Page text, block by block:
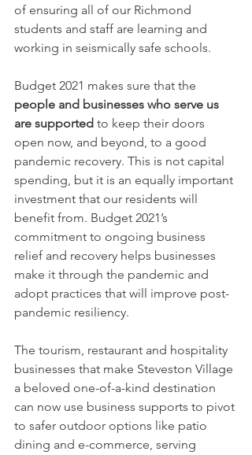
of ensuring all of our Richmond
students and staff are learning and
working in seismically safe schools.
Budget 2021 makes sure that the
people and businesses who serve us
are supported to keep their doors
open now, and beyond, to a good
pandemic recovery. This is not capital
spending, but it is an equally important
investment that our residents will
benefit from. Budget 2021’s
commitment to ongoing business
relief and recovery helps businesses
make it through the pandemic and
adopt practices that will improve post-
pandemic resiliency.
The tourism, restaurant and hospitality
businesses that make Steveston Village
a beloved one-of-a-kind destination
can now use business supports to pivot
to safer outdoor options like patio
dining and e-commerce, serving